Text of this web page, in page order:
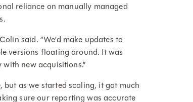
reliance on manually managed
said. “We’d make updates to
versions floating around. It was
new acquisitions.”
but as we started scaling, it got much
sure our reporting was accurate